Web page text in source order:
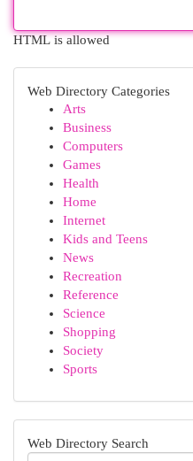
HTML is allowed
Web Directory Categories
Arts
Business
Computers
Games
Health
Home
Internet
Kids and Teens
News
Recreation
Reference
Science
Shopping
Society
Sports
Web Directory Search